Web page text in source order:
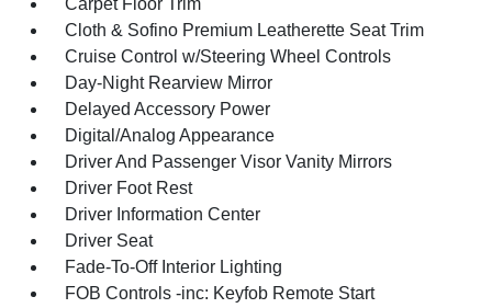
Cloth & Sofino Premium Leatherette Seat Trim
Cruise Control w/Steering Wheel Controls
Day-Night Rearview Mirror
Delayed Accessory Power
Digital/Analog Appearance
Driver And Passenger Visor Vanity Mirrors
Driver Foot Rest
Driver Information Center
Driver Seat
Fade-To-Off Interior Lighting
FOB Controls -inc: Keyfob Remote Start